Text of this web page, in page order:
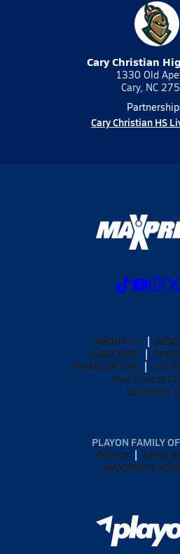
Cary Christian
1330 Old
Cary, NC
Cary Christian HS
ABOUT US
SUBSCRIBE
TERMS OF USE
Your Privacy
SUPPORT
PLAYON FAMILY
GOFAN
NFHS
MAXPREPS